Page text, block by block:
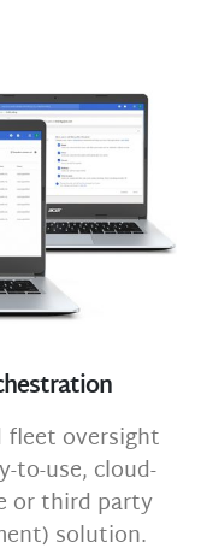
fleet oversight
to-use, cloud-
or third party
solution.